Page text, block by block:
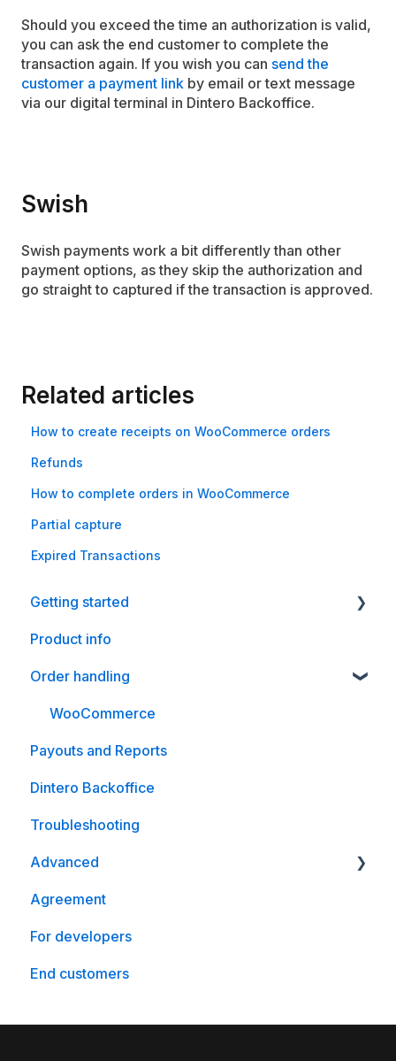
Should you exceed the time an authorization is valid,
you can ask the end customer to complete the
transaction again. If you wish you can send the
customer a payment link by email or text message
via our digital terminal in Dintero Backoffice.
Swish
Swish payments work a bit differently than other
payment options, as they skip the authorization and
go straight to captured if the transaction is approved.
Related articles
How to create receipts on WooCommerce orders
Refunds
How to complete orders in WooCommerce
Partial capture
Expired Transactions
Getting started
Shopify
WooCommerce
Magento
Crystallize
Optimizely
nopCommerce
Product info
Order handling
WooCommerce
Payouts and Reports
Dintero Backoffice
Troubleshooting
Advanced
WooCommerce
Agreement
For developers
End customers